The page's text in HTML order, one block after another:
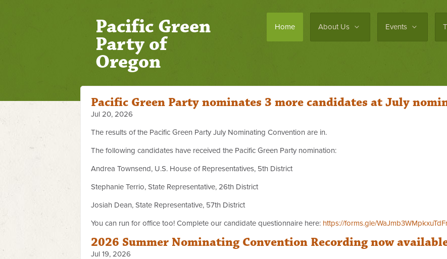
Home About Us Events
Pacific Green
Party of
Oregon
Pacific Green Party nominates 3 more candidates at July
Jul 20, 2026
The results of the Pacific Green Party July Nominating Convention are in.
The following candidates have received the Pacific Green Party nomination:
Andrea Townsend, U.S. House of Representatives, 5th District
Stephanie Terrio, State Representative, 26th District
Josiah Dean, State Representative, 57th District
You can run for office too! Complete our candidate questionnaire here: https://forms.gle/
2026 Summer Nominating Convention Recording now
Jul 19, 2026